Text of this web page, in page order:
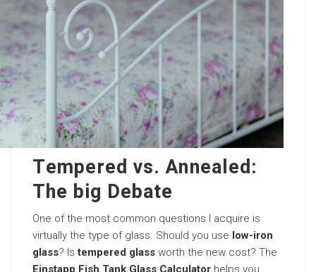
Tempered vs. Annealed:
The big Debate
One of the most common questions I acquire is
virtually the type of glass. Should you use low-iron
glass? Istempered glass worth the new cost? The
Einstapp Fish Tank Glass Calculator helps you